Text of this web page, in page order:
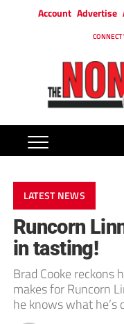
Account Advertise
LATEST NEWS
Runcorn
in tasting!
Brad Cooke reckons
makes for Runcorn
he knows what he’s